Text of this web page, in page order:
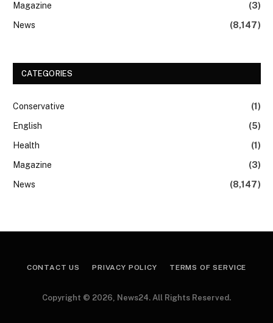
Magazine
(3)
News
(8,147)
CATEGORIES
Conservative
(1)
English
(5)
Health
(1)
Magazine
(3)
News
(8,147)
CONTACT US PRIVACY POLICY TERMS OF SERVICE
Copyright © 2026, News24. All Rights Reserved.